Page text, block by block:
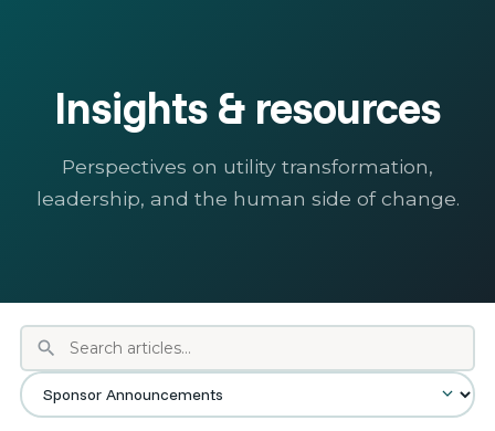
Insights & resources
Perspectives on utility transformation,
leadership, and the human side of change.
search